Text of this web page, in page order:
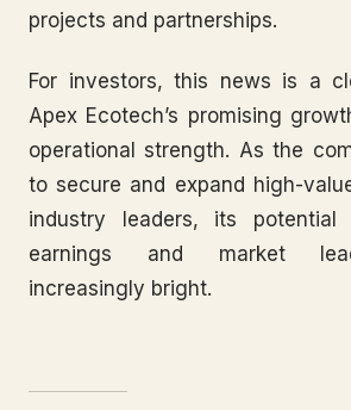
projects and partnerships.
For investors, this news is a
Apex Ecotech’s promising
operational strength. As the
to secure and expand high-
industry leaders, its potential
earnings and market
increasingly bright.